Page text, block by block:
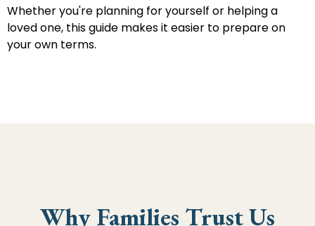
Whether you're planning for yourself or helping a
loved one, this guide makes it easier to prepare on
your own terms.
Why Families Trust Us